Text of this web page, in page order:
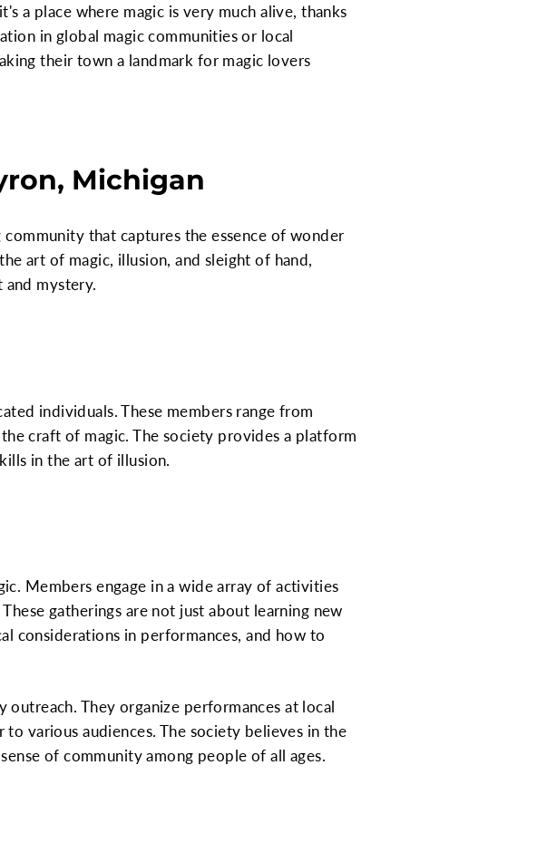
a place where magic is very much alive, thanks
in global magic communities or local
their town a landmark for magic lovers
Michigan
that captures the essence of wonder
art of magic, illusion, and sleight of hand,
mystery.
individuals. These members range from
craft of magic. The society provides a platform
in the art of illusion.
Members engage in a wide array of activities
gatherings are not just about learning new
considerations in performances, and how to
They organize performances at local
various audiences. The society believes in the
of community among people of all ages.